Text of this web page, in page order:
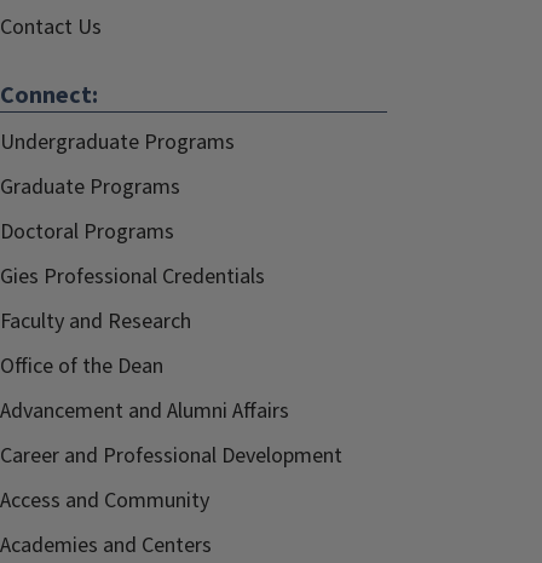
Contact Us
Connect:
Undergraduate Programs
Graduate Programs
Doctoral Programs
Gies Professional Credentials
Faculty and Research
Office of the Dean
Advancement and Alumni Affairs
Career and Professional Development
Access and Community
Academies and Centers